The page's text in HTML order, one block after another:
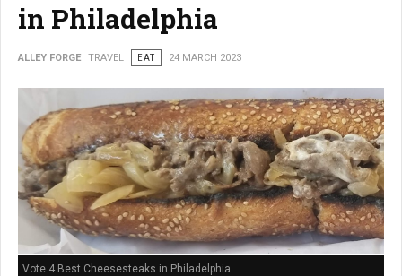
in Philadelphia
ALLEY FORGE TRAVEL EAT 24 MARCH 2023
Vote 4 Best Cheesesteaks in Philadelphia